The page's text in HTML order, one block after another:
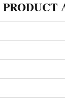
PRODUCT